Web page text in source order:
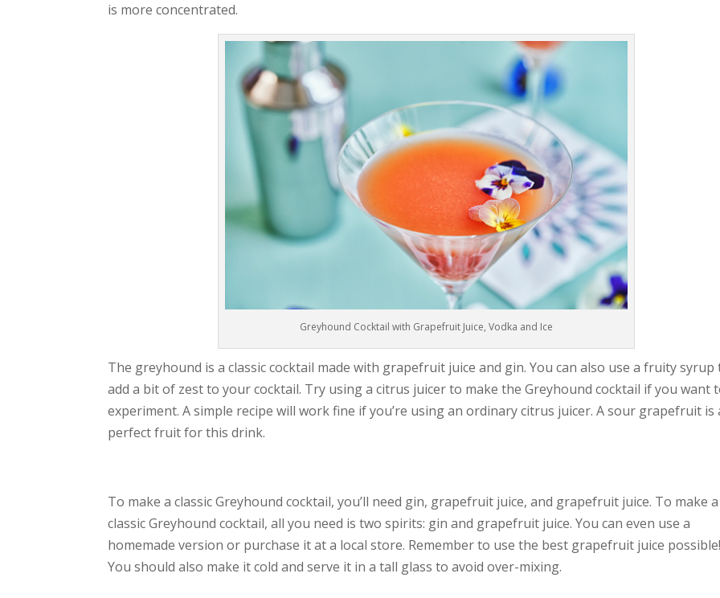
is more concentrated.
Greyhound Cocktail with Grapefruit Juice, Vodka and Ice
The greyhound is a classic cocktail made with grapefruit juice and gin. You can also use a fruity syrup
add a bit of zest to your cocktail. Try using a citrus juicer to make the Greyhound cocktail if you want
experiment. A simple recipe will work fine if you’re using an ordinary citrus juicer. A sour grapefruit is
perfect fruit for this drink.
To make a classic Greyhound cocktail, you’ll need gin, grapefruit juice, and grapefruit juice. To make a
classic Greyhound cocktail, all you need is two spirits: gin and grapefruit juice. You can even use a
homemade version or purchase it at a local store. Remember to use the best grapefruit juice
You should also make it cold and serve it in a tall glass to avoid over-mixing.